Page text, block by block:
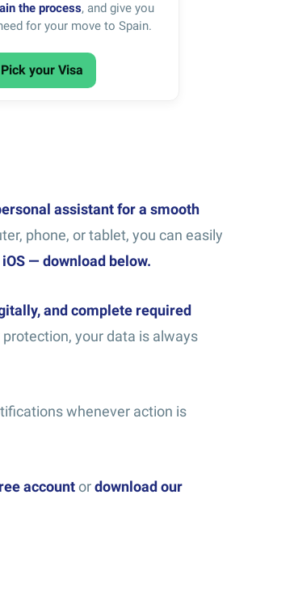
the process, and give you
for your move to Spain.
Pick your Visa
assistant for a smooth
phone, or tablet, you can easily
— download below.
and complete required
your data is always
whenever action is
accountordownload our